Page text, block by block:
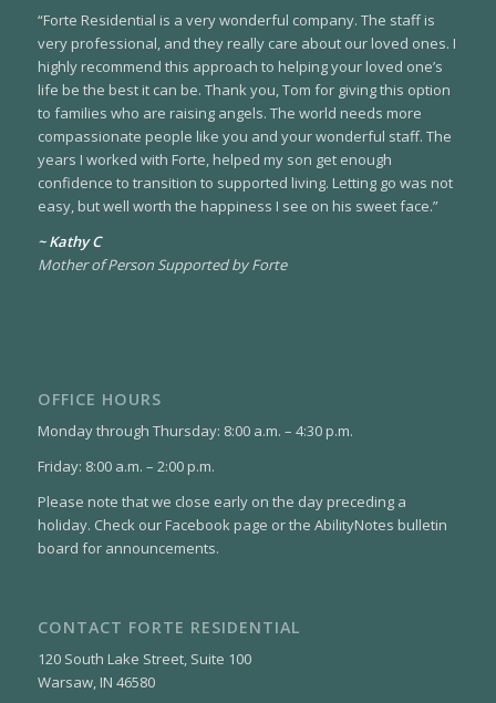
“Forte Residential is a very wonderful company. The staff is
very professional, and they really care about our loved ones. I
highly recommend this approach to helping your loved one’s
life be the best it can be. Thank you, Tom for giving this option
to families who are raising angels. The world needs more
compassionate people like you and your wonderful staff. The
years I worked with Forte, helped my son get enough
confidence to transition to supported living. Letting go was not
easy, but well worth the happiness I see on his sweet face.”
~ Kathy C
Mother of Person Supported by Forte
OFFICE HOURS
Monday through Thursday: 8:00 a.m. – 4:30 p.m.
Friday: 8:00 a.m. – 2:00 p.m.
Please note that we close early on the day preceding a
holiday. Check our Facebook page or the AbilityNotes bulletin
board for announcements.
CONTACT FORTE RESIDENTIAL
120 South Lake Street, Suite 100
Warsaw, IN 46580